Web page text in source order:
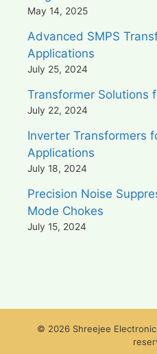
May 14, 2025
Advanced SMPS
Applications
July 25, 2024
Transformer Solutions
July 22, 2024
Inverter Transformers
Applications
July 18, 2024
Precision Noise
Mode Chokes
July 15, 2024
© 2026 Shreejee